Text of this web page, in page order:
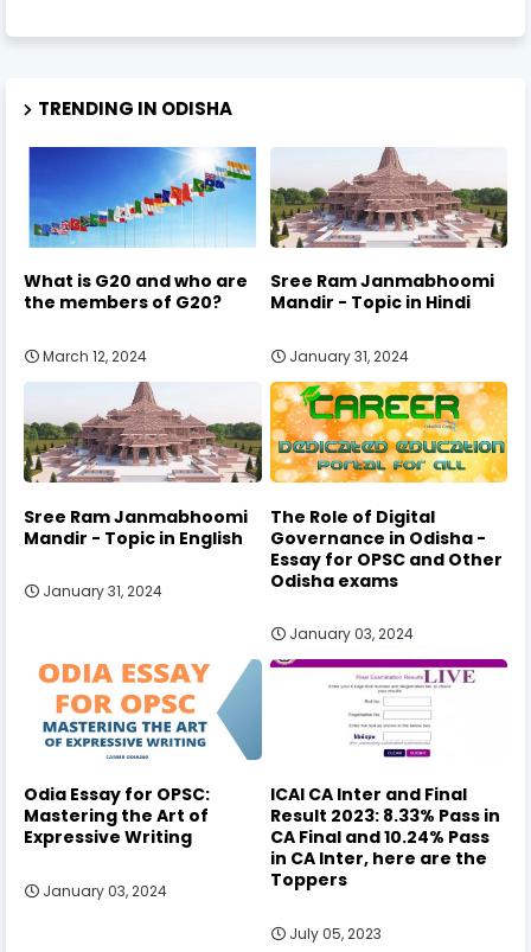
TRENDING IN ODISHA
What is G20 and who are
the members of G20?
March 12, 2024
Sree Ram Janmabhoomi
Mandir - Topic in Hindi
January 31, 2024
Sree Ram Janmabhoomi
Mandir - Topic in English
January 31, 2024
The Role of Digital
Governance in Odisha -
Essay for OPSC and Other
Odisha exams
January 03, 2024
Odia Essay for OPSC:
Mastering the Art of
Expressive Writing
January 03, 2024
ICAI CA Inter and Final
Result 2023: 8.33% Pass in
CA Final and 10.24% Pass
in CA Inter, here are the
Toppers
July 05, 2023